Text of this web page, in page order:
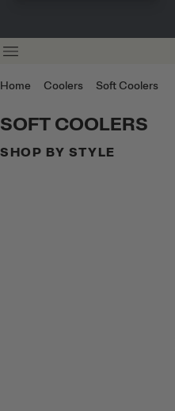
Home Coolers Soft Coolers
SOFT COOLERS
SHOP BY STYLE